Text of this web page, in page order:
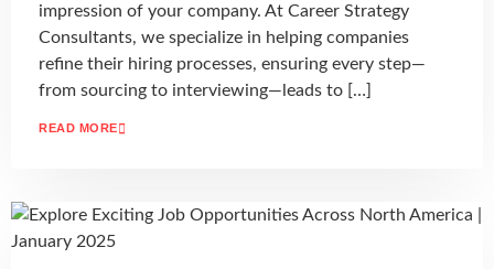
impression of your company. At Career Strategy
Consultants, we specialize in helping companies
refine their hiring processes, ensuring every step—
from sourcing to interviewing—leads to […]
READ MORE